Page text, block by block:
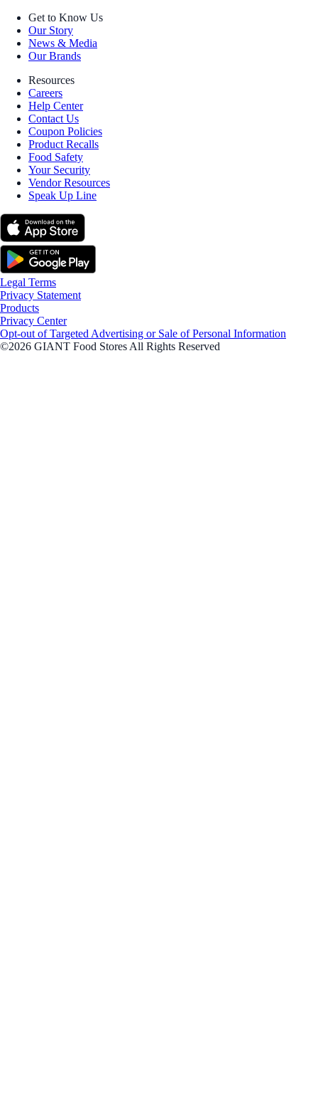
Get to Know Us
Our Story
News & Media
Our Brands
Resources
Careers
Help Center
Contact Us
Coupon Policies
Product Recalls
Food Safety
Your Security
Vendor Resources
Speak Up Line
Legal Terms
Privacy Statement
Products
Privacy Center
Opt-out of Targeted Advertising or Sale of Personal Information
©2026 GIANT Food Stores All Rights Reserved